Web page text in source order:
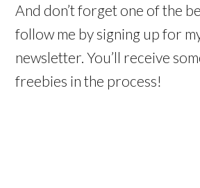
And don’t forget one of the
follow me by signing up for
newsletter. You’ll receive
freebies in the process!